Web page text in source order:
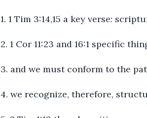
1. 1 Tim 3:14,15 a key verse:
2. 1 Cor 11:23 and 16:1 specific
3. and we must conform to the
4. we recognize, therefore,